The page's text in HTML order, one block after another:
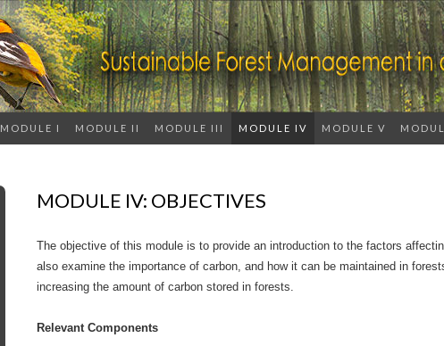
MODULE I MODULE II MODULE III MODULE IV MODULE V
MODULE IV: OBJECTIVES
The objective of this module is to provide an introduction to the factors
also examine the importance of carbon, and how it can be maintained in
increasing the amount of carbon stored in forests.
Relevant Components